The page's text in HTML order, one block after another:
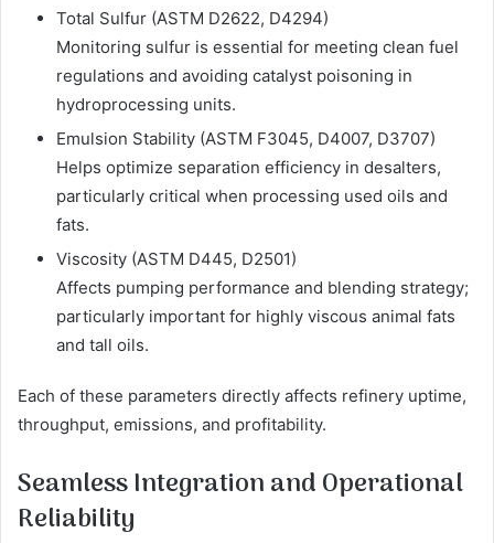
Total Sulfur (ASTM D2622, D4294)
Monitoring sulfur is essential for meeting clean fuel
regulations and avoiding catalyst poisoning in
hydroprocessing units.
Emulsion Stability (ASTM F3045, D4007, D3707)
Helps optimize separation efficiency in desalters,
particularly critical when processing used oils and
fats.
Viscosity (ASTM D445, D2501)
Affects pumping performance and blending strategy;
particularly important for highly viscous animal fats
and tall oils.
Each of these parameters directly affects refinery uptime,
throughput, emissions, and profitability.
Seamless Integration and Operational
Reliability